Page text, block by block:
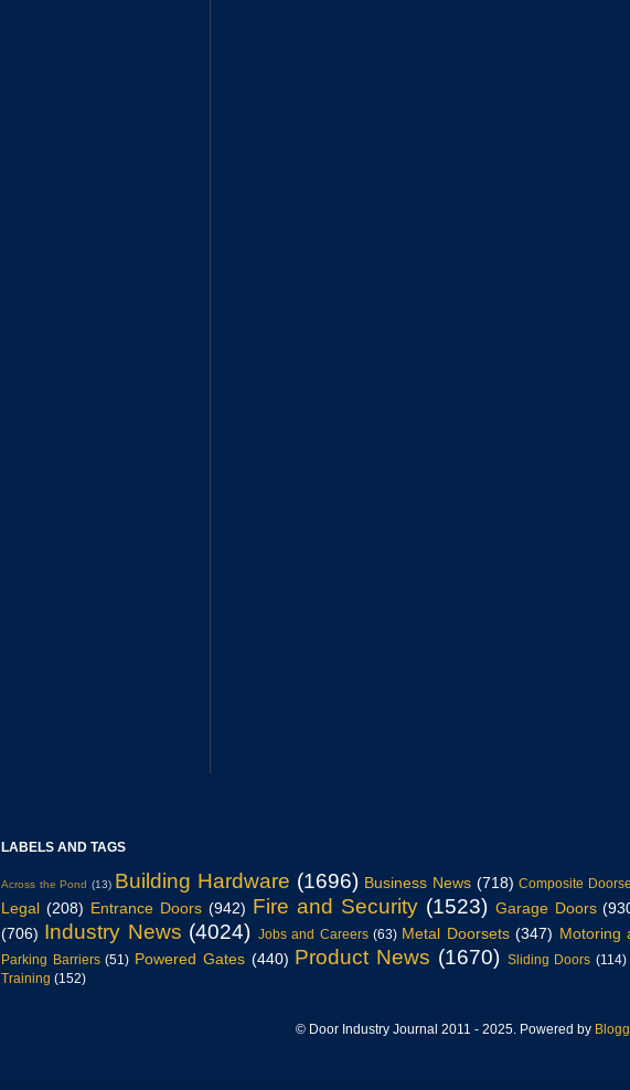
LABELS AND TAGS
Across the Pond (13) Building Hardware (1696) Business News (718) Composite
Legal (208) Entrance Doors (942) Fire and Security (1523) Garage Doors
(706) Industry News (4024) Jobs and Careers (63) Metal Doorsets (347) Motoring
Parking Barriers (51) Powered Gates (440) Product News (1670) Sliding Doors (114)
Training (152)
© Door Industry Journal 2011 - 2025. Powered by